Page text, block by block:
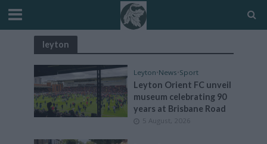
leyton
Leyton•News•Sport
Leyton Orient FC unveil
museum celebrating 90
years at Brisbane Road
5 August, 2026